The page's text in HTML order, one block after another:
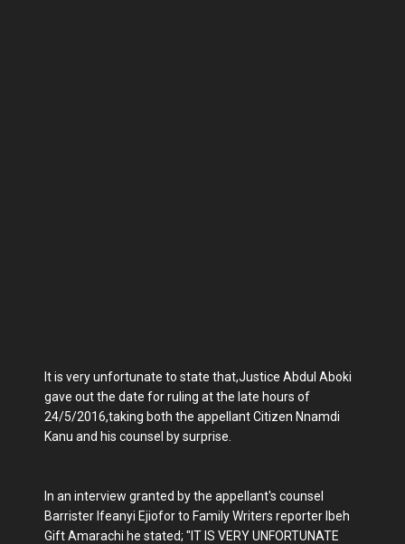
It is very unfortunate to state that,Justice Abdul Aboki
gave out the date for ruling at the late hours of
24/5/2016,taking both the appellant Citizen Nnamdi
Kanu and his counsel by surprise.
In an interview granted by the appellant's counsel
Barrister Ifeanyi Ejiofor to Family Writers reporter Ibeh
Gift Amarachi he stated; "IT IS VERY UNFORTUNATE